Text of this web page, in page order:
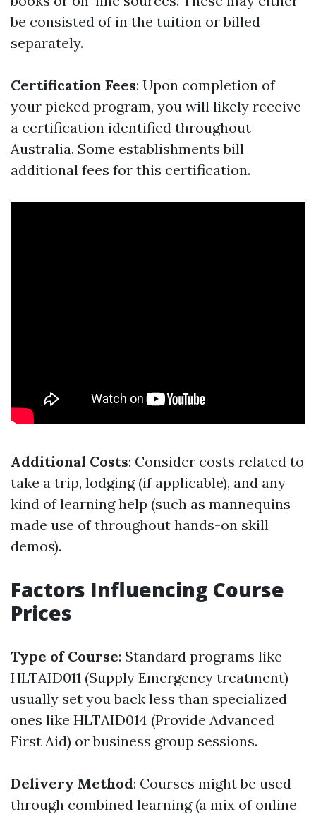
be consisted of in the tuition or billed
separately.
Certification Fees: Upon completion of
your picked program, you will likely receive
a certification identified throughout
Australia. Some establishments bill
additional fees for this certification.
Additional Costs: Consider costs related to
take a trip, lodging (if applicable), and any
kind of learning help (such as mannequins
made use of throughout hands-on skill
demos).
Factors Influencing Course
Prices
Type of Course: Standard programs like
HLTAID011 (Supply Emergency treatment)
usually set you back less than specialized
ones like HLTAID014 (Provide Advanced
First Aid) or business group sessions.
Delivery Method: Courses might be used
through combined learning (a mix of online